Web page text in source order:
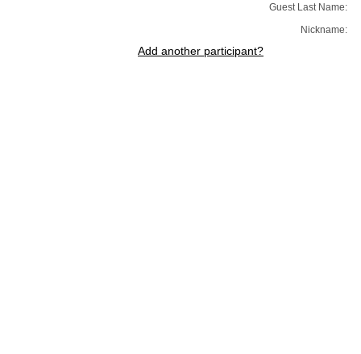
Guest Last Name:
Nickname:
Add another participant?